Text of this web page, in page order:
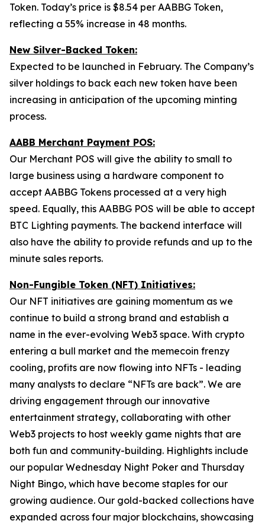
Token. Today’s price is $8.54 per AABBG Token,
reflecting a 55% increase in 48 months.
New Silver-Backed Token:
Expected to be launched in February. The Company’s
silver holdings to back each new token have been
increasing in anticipation of the upcoming minting
process.
AABB Merchant Payment POS:
Our Merchant POS will give the ability to small to
large business using a hardware component to
accept AABBG Tokens processed at a very high
speed. Equally, this AABBG POS will be able to accept
BTC Lighting payments. The backend interface will
also have the ability to provide refunds and up to the
minute sales reports.
Non-Fungible Token (NFT) Initiatives:
Our NFT initiatives are gaining momentum as we
continue to build a strong brand and establish a
name in the ever-evolving Web3 space. With crypto
entering a bull market and the memecoin frenzy
cooling, profits are now flowing into NFTs - leading
many analysts to declare “NFTs are back”. We are
driving engagement through our innovative
entertainment strategy, collaborating with other
Web3 projects to host weekly game nights that are
both fun and community-building. Highlights include
our popular Wednesday Night Poker and Thursday
Night Bingo, which have become staples for our
growing audience. Our gold-backed collections have
expanded across four major blockchains, showcasing